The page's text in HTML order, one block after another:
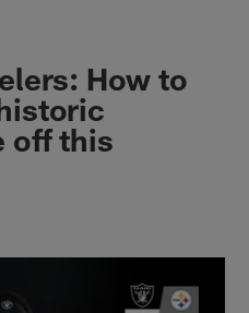
How to
off this